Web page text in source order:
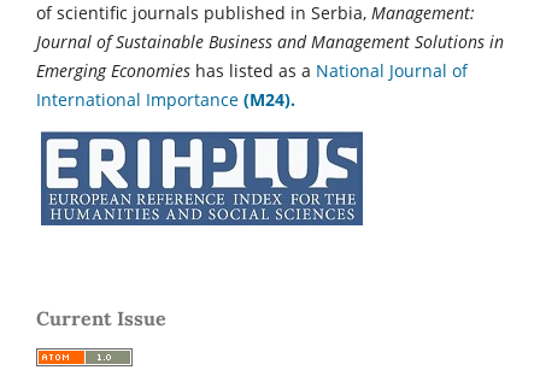
of scientific journals published in Serbia, Management:
Journal of Sustainable Business and Management Solutions in
Emerging Economies has listed as a National Journal of
International Importance (M24).
Current Issue